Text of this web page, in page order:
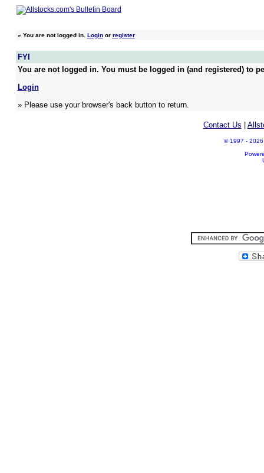
» You are not logged in. Loginor register
FYI
You are not logged in. You must be logged in (and registered) to
Login
» Please use your browser's back button to return.
Contact Us
© 1997 - 2026